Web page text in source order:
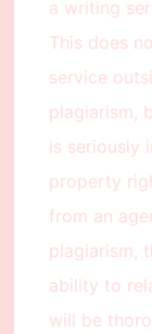
a writing
This does
service
plagiarism,
is seriously
property
from an
plagiarism,
ability to
will be